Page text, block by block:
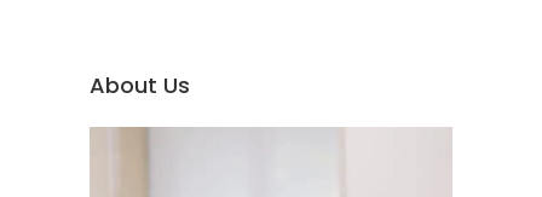
About Us